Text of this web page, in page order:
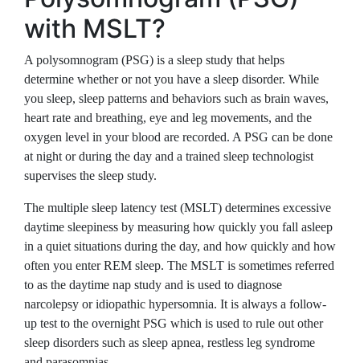
with MSLT?
A polysomnogram (PSG) is a sleep study that helps
determine whether or not you have a sleep disorder. While
you sleep, sleep patterns and behaviors such as brain waves,
heart rate and breathing, eye and leg movements, and the
oxygen level in your blood are recorded. A PSG can be done
at night or during the day and a trained sleep technologist
supervises the sleep study.
The multiple sleep latency test (MSLT) determines excessive
daytime sleepiness by measuring how quickly you fall asleep
in a quiet situations during the day, and how quickly and how
often you enter REM sleep. The MSLT is sometimes referred
to as the daytime nap study and is used to diagnose
narcolepsy or idiopathic hypersomnia. It is always a follow-
up test to the overnight PSG which is used to rule out other
sleep disorders such as sleep apnea, restless leg syndrome